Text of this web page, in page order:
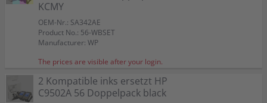
Capacity:
Color:
Capacity:
Content in ml: 19
Color:
Capacity:
Content in ml: 8
Color:
Capacity:
Content in ml: 17
KCMY
OEM-Nr.: SA342AE
Product No.: 56-WBSET
Manufacturer: WP
The prices are visible after your login.
Color:
Suitable for:
PSC 1312
Capacity:
Content in ml: 20 BK + 17 CMY
2 Kompatible inks ersetzt HP
C9502A 56 Doppelpack black
Color:
Suitable for:
PSC 1312
Capacity:
Content in ml: 2 x 24
Capacity:
Color:
Suitable for:
PSC 1312
Capacity:
Content in ml: 2 x 17
Capacity:
Capacity:
Capacity: